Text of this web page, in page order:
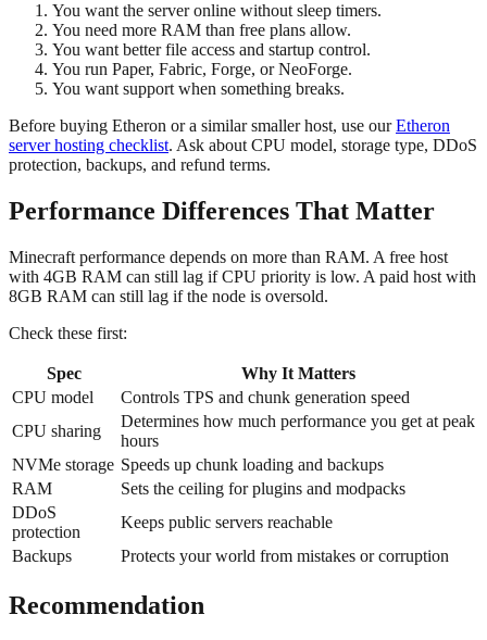
You want the server online without sleep timers.
You need more RAM than free plans allow.
You want better file access and startup control.
You run Paper, Fabric, Forge, or NeoForge.
You want support when something breaks.
Before buying Etheron or a similar smaller host, use ourEtheron
server hosting checklist. Ask about CPU model, storage type, DDoS
protection, backups, and refund terms.
Performance Differences That Matter
Minecraft performance depends on more than RAM. A free host
with 4GB RAM can still lag if CPU priority is low. A paid host with
8GB RAM can still lag if the node is oversold.
Check these first:
Spec
Why It Matters
CPU model
Controls TPS and chunk generation speed
CPU sharing
Determines how much performance you get at peak
hours
NVMe storage Speeds up chunk loading and backups
RAM
Sets the ceiling for plugins and modpacks
DDoS
protection
Keeps public servers reachable
Backups
Protects your world from mistakes or corruption
Recommendation